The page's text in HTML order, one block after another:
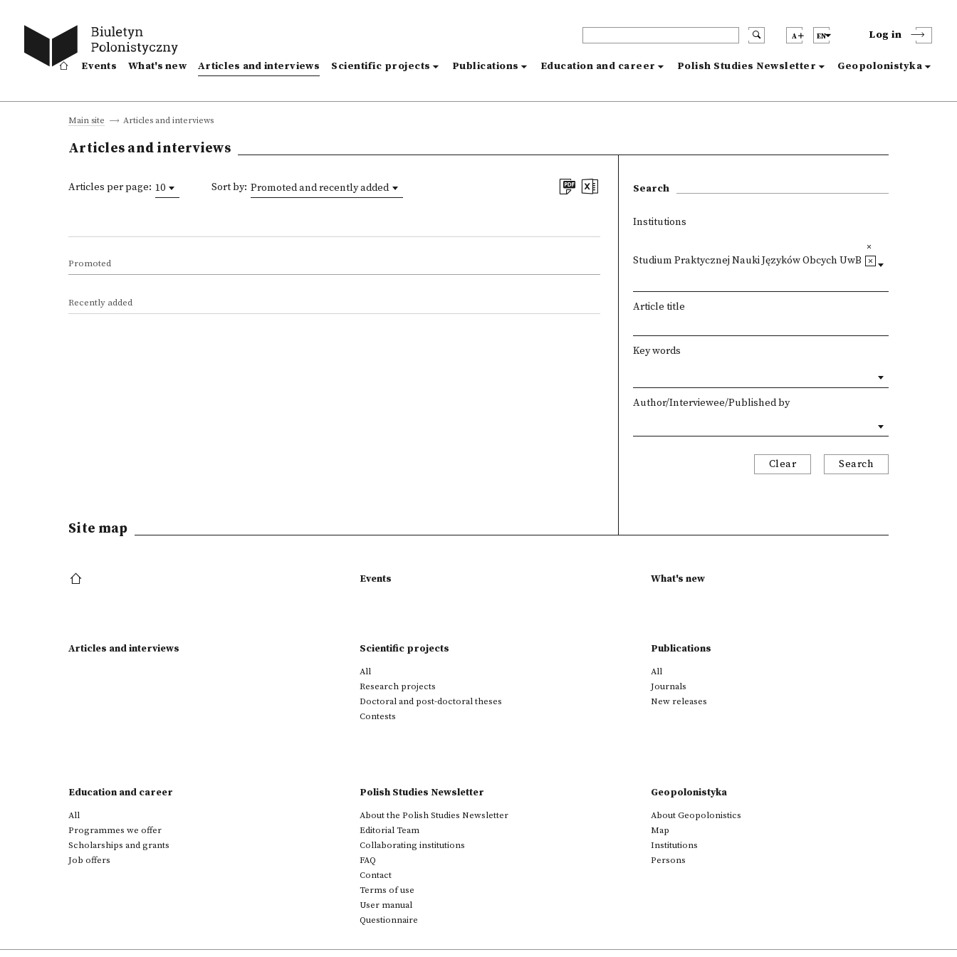
A EN Log in
Events What's new Articles and interviews Scientific projects Publications Education and career Polish Studies Newsletter Geopolonistyka
Main site Articles and interviews
Articles and interviews
Articles per page: 10 Sort by: Promoted and recently added
Promoted
Recently added
Search
Institutions
Studium Praktycznej Nauki Języków Obcych UwB
Article title
Key words
Author/Interviewee/Published by
Clear Search
Site map
Events What's new
Articles and interviews Scientific projects
All
Research projects
Doctoral and post-doctoral theses
Contests
Publications
All
Journals
New releases
Education and career
All
Programmes we offer
Scholarships and grants
Job offers
Polish Studies Newsletter
About the Polish Studies Newsletter
Editorial Team
Collaborating institutions
FAQ
Contact
Terms of use
User manual
Questionnaire
Geopolonistyka
About Geopolonistics
Map
Institutions
Persons